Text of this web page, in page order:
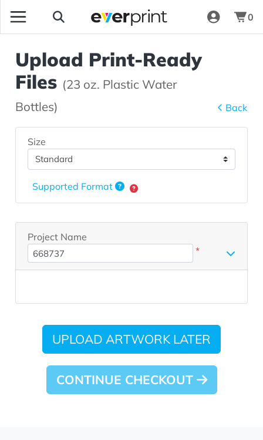
0
Upload Print-Ready
Files (23 oz. Plastic Water
Bottles)
Back
UPLOAD ARTWORK LATER
CONTINUE CHECKOUT
Size
Supported Format
Project Name
*